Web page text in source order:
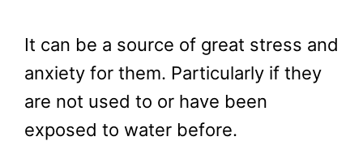
It can be a source of great stress and
anxiety for them. Particularly if they
are not used to or have been
exposed to water before.